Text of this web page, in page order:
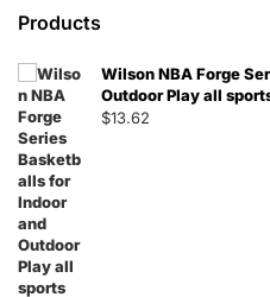
Products
Wilson NBA Forge
Outdoor Play all
$13.62